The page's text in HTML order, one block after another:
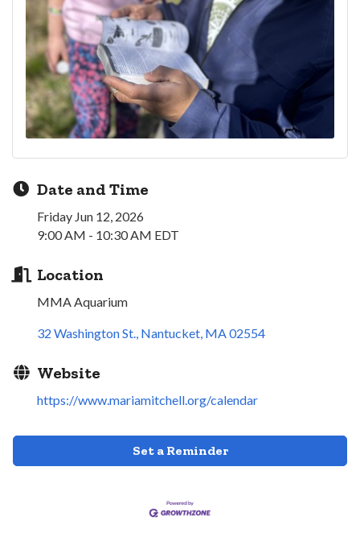
Date and Time
Friday Jun 12, 2026
9:00 AM - 10:30 AM EDT
Location
MMA Aquarium
32 Washington St. Nantucket MA 02554
Website
https://www.mariamitchell.org/calendar
Set a Reminder